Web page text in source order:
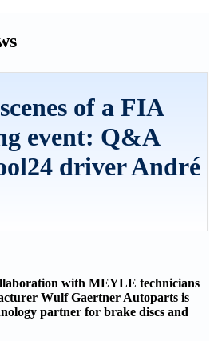
of a FIA
event: Q&A
driver André
with MEYLE technicians
Wulf Gaertner Autoparts is
partner for brake discs and